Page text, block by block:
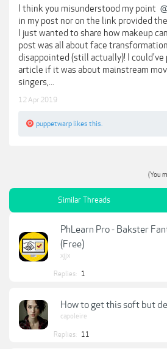
I think you misunderstood my point
in my post nor on the link provided
I just wanted to share how makeup
post was all about face
disappointed (still actually)! I could've
article if it was about mainstream
singers,...
12 Apr 2019
puppetwarp likes this.
(You
Similar Threads
PhLearn Pro - Bakster
(Free)
xjjx
Replies: 1
How to get this soft but
capoleire
Replies: 11